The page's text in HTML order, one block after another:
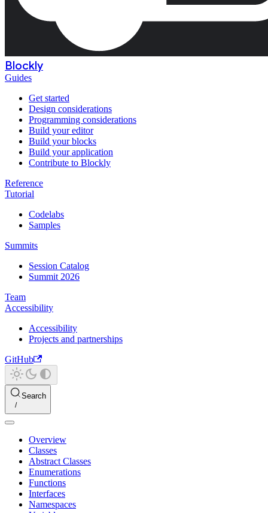
Blockly
Guides
Get started
Design considerations
Programming considerations
Build your editor
Build your blocks
Build your application
Contribute to Blockly
Reference
Tutorial
Codelabs
Samples
Summits
Session Catalog
Summit 2026
Team
Accessibility
Accessibility
Projects and partnerships
GitHub
Search
Overview
Classes
Abstract Classes
Enumerations
Functions
Interfaces
Namespaces